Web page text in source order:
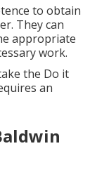
to obtain
They can
appropriate
work.
the Do it
an